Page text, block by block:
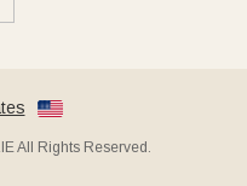
All Rights Reserved.